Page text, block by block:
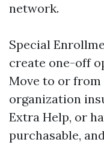
network.
Special
create one-off
Move to or from
organization
Extra Help, or
purchasable,